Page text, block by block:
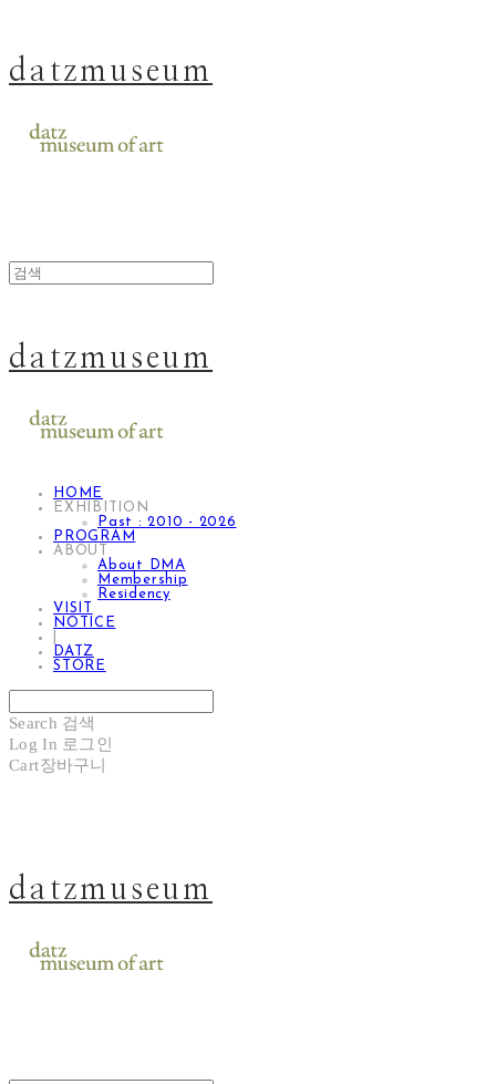
datzmuseum
datzmuseum
HOME
EXHIBITION
Past : 2010 - 2026
PROGRAM
ABOUT
About DMA
Membership
Residency
VISIT
NOTICE
DATZ
STORE
Search 검색
Log In 로그인
Cart장바구니
datzmuseum